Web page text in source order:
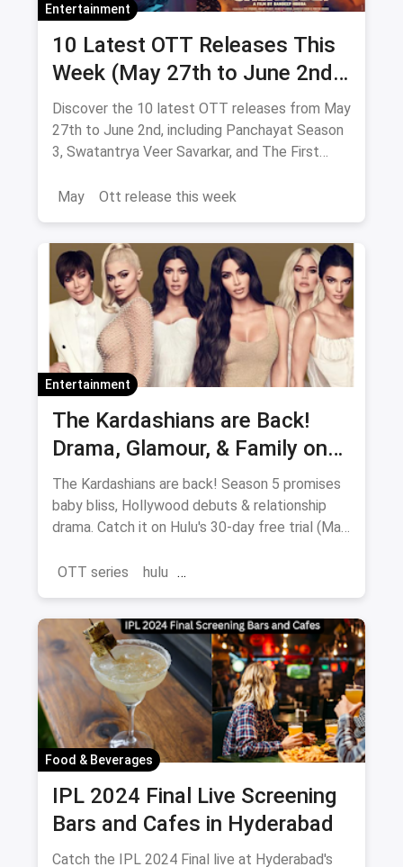
Entertainment
10 Latest OTT Releases This
Week (May 27th to June 2nd):
From Panchayat 3 to The First
Omen
Discover the 10 latest OTT releases from May
27th to June 2nd, including Panchayat Season
3, Swatantrya Veer Savarkar, and The First
across various genres!
May Ott release this week
Entertainment
The Kardashians are Back!
Drama, Glamour, & Family on
Hulu (May 23rd)
The Kardashians are back! Season 5 promises
baby bliss, Hollywood debuts & relationship
drama. Catch it on Hulu's 30-day free trial (May
OTT series
hulu
Food & Beverages
IPL 2024 Final Live Screening
Bars and Cafes in Hyderabad
Catch the IPL 2024 Final live at Hyderabad's